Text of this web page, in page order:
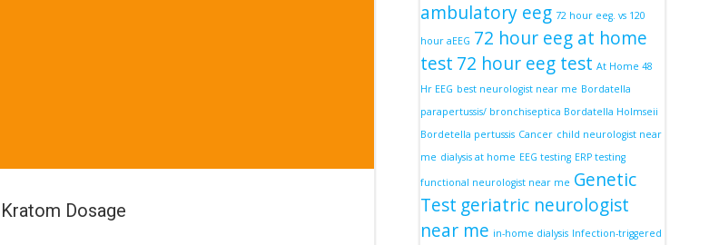
Kratom Dosage
ambulatory eeg 72 hour eeg. vs 120
hour aEEG 72 hour eeg at home
test 72 hour eeg test At Home 48
Hr EEG best neurologist near me Bordatella
parapertussis/ bronchiseptica Bordatella Holmseii
Bordetella pertussis Cancer child neurologist near
me dialysis at home EEG testing ERP testing
functional neurologist near me Genetic
Test geriatric neurologist
near me in-home dialysis Infection-triggered